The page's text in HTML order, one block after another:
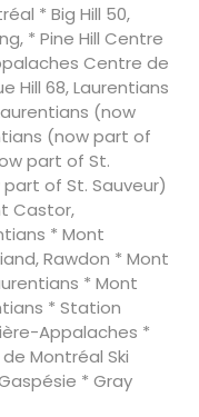
* Big Hill 50,
* Pine Hill Centre
Centre de
Hill 68, Laurentians
(now
(now part of
part of St.
part of St. Sauveur)
Castor,
* Mont
Rawdon * Mont
* Mont
* Station
Appalaches *
Montréal Ski
* Gray